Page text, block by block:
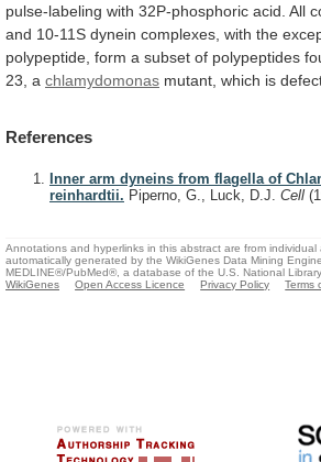
pulse-labeling with 32P-phosphoric acid. All
and 10-11S dynein complexes, with the
polypeptide, form a subset of polypeptides
23, a chlamydomonas mutant, which is
References
Inner arm dyneins from flagella of
reinhardtii. Piperno, G., Luck, D.J. Cell
Annotations and hyperlinks in this abstract are from individual
automatically generated by the WikiGenes Data Mining
MEDLINE®/PubMed®, a database of the U.S. National Library
WikiGenes
Open Access Licence Privacy Policy Terms